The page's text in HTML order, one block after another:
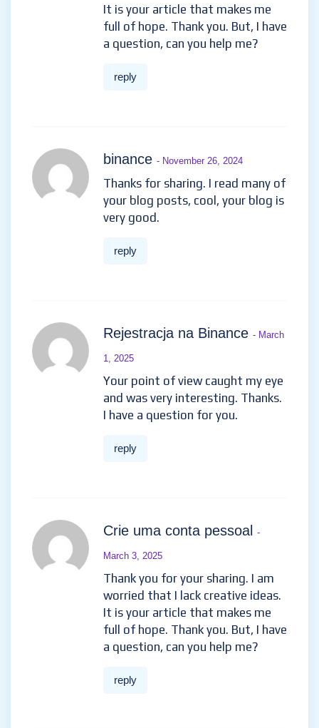
It is your article that makes me
full of hope. Thank you. But, I have
a question, can you help me?
reply
binance - November 26, 2024
Thanks for sharing. I read many of
your blog posts, cool, your blog is
very good.
reply
Rejestracja na Binance - March
1, 2025
Your point of view caught my eye
and was very interesting. Thanks.
I have a question for you.
reply
Crie uma conta pessoal -
March 3, 2025
Thank you for your sharing. I am
worried that I lack creative ideas.
It is your article that makes me
full of hope. Thank you. But, I have
a question, can you help me?
reply